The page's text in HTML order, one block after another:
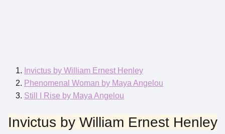
Invictus by William Ernest Henley
Phenomenal Woman by Maya Angelou
Still I Rise by Maya Angelou
Invictus by William Ernest Henley